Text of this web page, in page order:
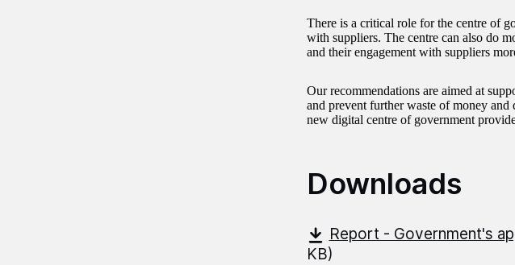
There is a critical role for the centre of
with suppliers. The centre can also do
and their engagement with suppliers
Our recommendations are aimed at
and prevent further waste of money
new digital centre of government
Downloads
Report - Government's
KB)